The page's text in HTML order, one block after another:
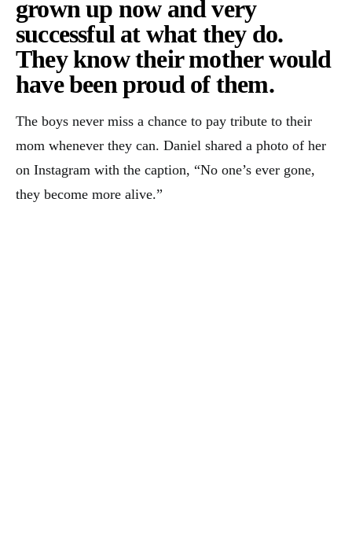
grown up now and very
successful at what they do.
They know their mother would
have been proud of them.
The boys never miss a chance to pay tribute to their
mom whenever they can. Daniel shared a photo of her
on Instagram with the caption, “No one’s ever gone,
they become more alive.”